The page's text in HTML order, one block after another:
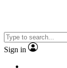
Sign in